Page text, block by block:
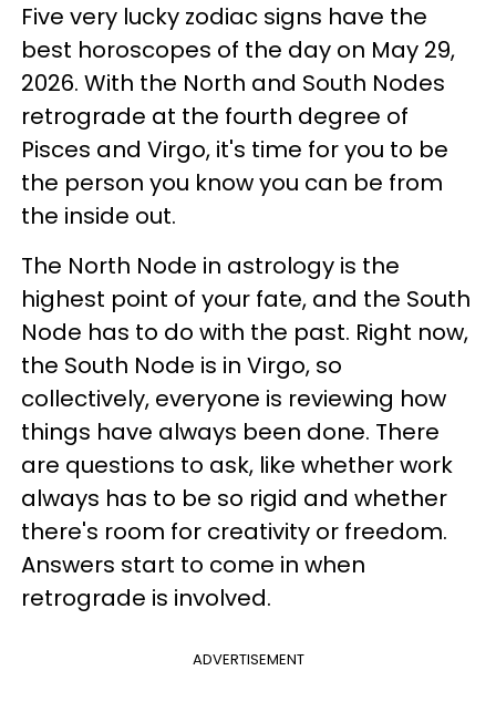
Five very lucky zodiac signs have the
best horoscopes of the day on May 29,
2026. With the North and South Nodes
retrograde at the fourth degree of
Pisces and Virgo, it's time for you to be
the person you know you can be from
the inside out.
The North Node in astrology is the
highest point of your fate, and the South
Node has to do with the past. Right now,
the South Node is in Virgo, so
collectively, everyone is reviewing how
things have always been done. There
are questions to ask, like whether work
always has to be so rigid and whether
there's room for creativity or freedom.
Answers start to come in when
retrograde is involved.
ADVERTISEMENT